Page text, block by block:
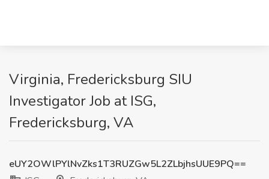
Virginia, Fredericksburg SIU
Investigator Job at ISG,
Fredericksburg, VA
eUY2OWlPYlNvZks1T3RUZGw5L2ZLbjhsUUE9PQ==